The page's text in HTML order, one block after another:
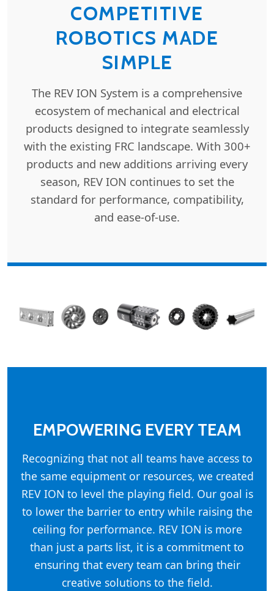
COMPETITIVE
ROBOTICS MADE
SIMPLE
The REV ION System is a comprehensive
ecosystem of mechanical and electrical
products designed to integrate seamlessly
with the existing FRC landscape. With 300+
products and new additions arriving every
season, REV ION continues to set the
standard for performance, compatibility,
and ease-of-use.
EMPOWERING EVERY TEAM
Recognizing that not all teams have access to
the same equipment or resources, we created
REV ION to level the playing field. Our goal is
to lower the barrier to entry while raising the
ceiling for performance. REV ION is more
than just a parts list, it is a commitment to
ensuring that every team can bring their
creative solutions to the field.